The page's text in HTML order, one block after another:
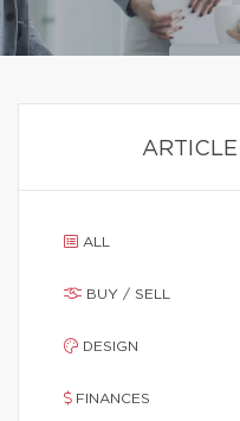
ALL
BUY / SELL
DESIGN
FINANCES